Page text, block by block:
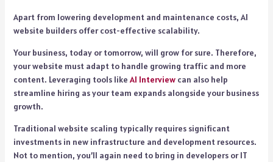
Apart from lowering development and maintenance costs, AI
website builders offer cost-effective scalability.
Your business, today or tomorrow, will grow for sure. Therefore,
your website must adapt to handle growing traffic and more
content. Leveraging tools like AI Interviewcan also help
streamline hiring as your team expands alongside your business
growth.
Traditional website scaling typically requires significant
investments in new infrastructure and development resources.
Not to mention, you’ll again need to bring in developers or IT